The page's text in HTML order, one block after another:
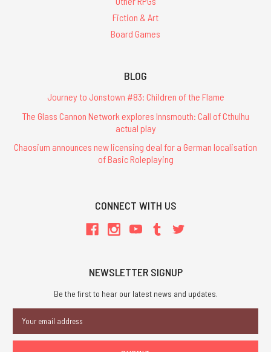
Fiction & Art
Board Games
BLOG
Journey to Jonstown #83: Children of the Flame
The Glass Cannon Network explores Innsmouth: Call of Cthulhu
actual play
Chaosium announces new licensing deal for a German localisation
of Basic Roleplaying
CONNECT WITH US
NEWSLETTER SIGNUP
Be the first to hear our latest news and updates.
Address